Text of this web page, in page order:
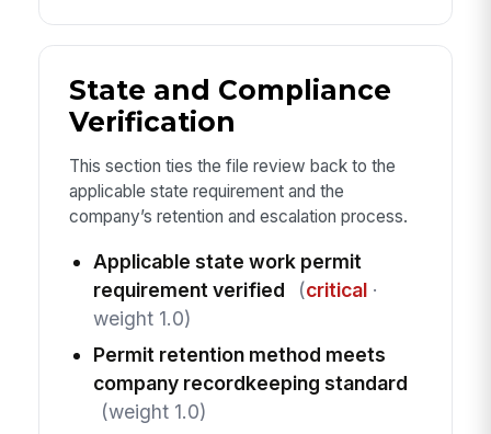
State and Compliance
Verification
This section ties the file review back to the
applicable state requirement and the
company’s retention and escalation process.
Applicable state work permit
requirement verified
(critical·
weight 1.0)
Permit retention method meets
company recordkeeping standard
(weight 1.0)